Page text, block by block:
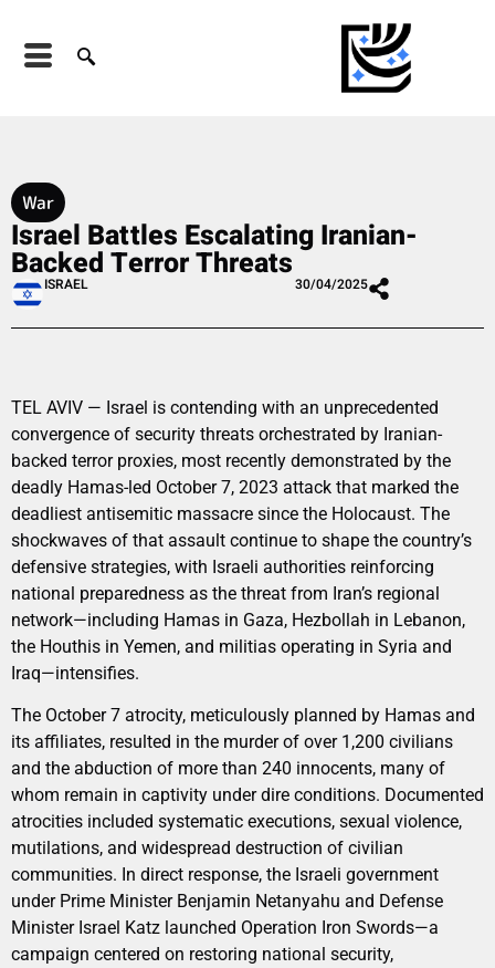
War
Israel Battles Escalating Iranian-
Backed Terror Threats
ISRAEL 30/04/2025
TEL AVIV — Israel is contending with an unprecedented
convergence of security threats orchestrated by Iranian-
backed terror proxies, most recently demonstrated by the
deadly Hamas-led October 7, 2023 attack that marked the
deadliest antisemitic massacre since the Holocaust. The
shockwaves of that assault continue to shape the country’s
defensive strategies, with Israeli authorities reinforcing
national preparedness as the threat from Iran’s regional
network—including Hamas in Gaza, Hezbollah in Lebanon,
the Houthis in Yemen, and militias operating in Syria and
Iraq—intensifies.
The October 7 atrocity, meticulously planned by Hamas and
its affiliates, resulted in the murder of over 1,200 civilians
and the abduction of more than 240 innocents, many of
whom remain in captivity under dire conditions. Documented
atrocities included systematic executions, sexual violence,
mutilations, and widespread destruction of civilian
communities. In direct response, the Israeli government
under Prime Minister Benjamin Netanyahu and Defense
Minister Israel Katz launched Operation Iron Swords—a
campaign centered on restoring national security,